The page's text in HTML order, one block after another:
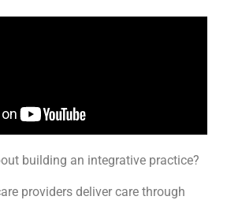
building an integrative practice?
providers deliver care through